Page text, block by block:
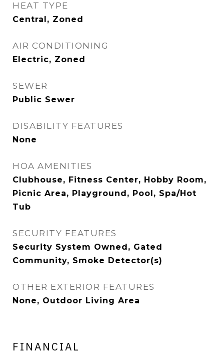
HEAT TYPE
Central, Zoned
AIR CONDITIONING
Electric, Zoned
SEWER
Public Sewer
DISABILITY FEATURES
None
HOA AMENITIES
Clubhouse, Fitness Center, Hobby Room,
Picnic Area, Playground, Pool, Spa/Hot
Tub
SECURITY FEATURES
Security System Owned, Gated
Community, Smoke Detector(s)
OTHER EXTERIOR FEATURES
None, Outdoor Living Area
FINANCIAL